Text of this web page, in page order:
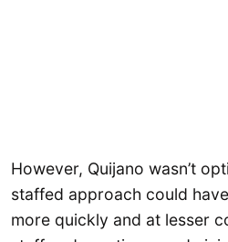
However, Quijano wasn’t
staffed approach could
more quickly and at lesser